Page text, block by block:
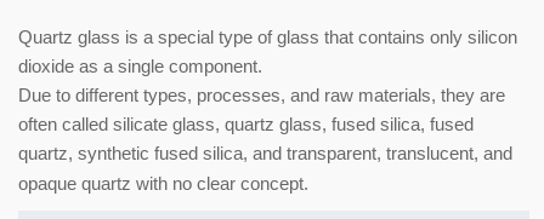
Quartz glass is a special type of glass that contains only silicon
dioxide as a single component.
Due to different types, processes, and raw materials, they are
often called silicate glass, quartz glass, fused silica, fused
quartz, synthetic fused silica, and transparent, translucent, and
opaque quartz with no clear concept.